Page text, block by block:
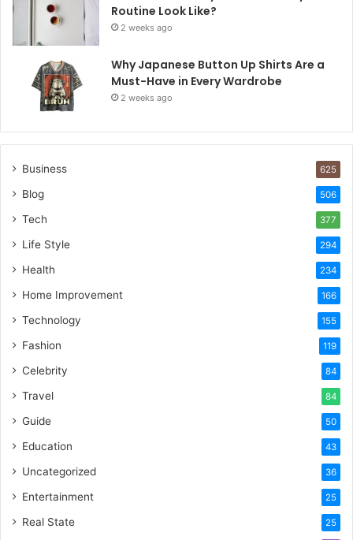
Routine Look Like?
2 weeks ago
Why Japanese Button Up Shirts Are a
Must-Have in Every Wardrobe
2 weeks ago
Business 625
Blog 506
Tech 377
Life Style 294
Health 234
Home Improvement 166
Technology 155
Fashion 119
Celebrity 84
Travel 84
Guide 50
Education 43
Uncategorized 36
Entertainment 25
Real State 25